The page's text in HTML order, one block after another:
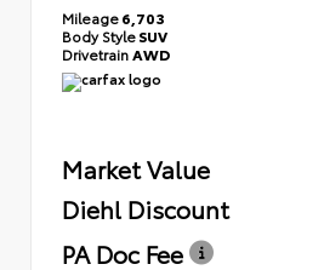
Mileage6,703
Body StyleSUV
Drivetrain AWD
Market Value
Diehl Discount
PA Doc Fee